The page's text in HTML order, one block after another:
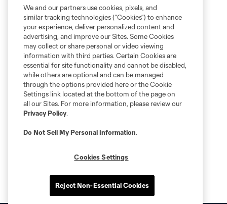
We and our partners use cookies, pixels, and
similar tracking technologies (“Cookies”) to enhance
your experience, deliver personalized content and
advertising, and improve our Sites. Some Cookies
may collect or share personal or video viewing
information with third parties. Certain Cookies are
essential for site functionality and cannot be disabled,
while others are optional and can be managed
through the options provided here or the Cookie
Settings link located at the bottom of the page on
all our Sites. For more information, please review our
Privacy Policy.
Do Not Sell My Personal Information.
Cookies Settings
Reject Non-Essential Cookies